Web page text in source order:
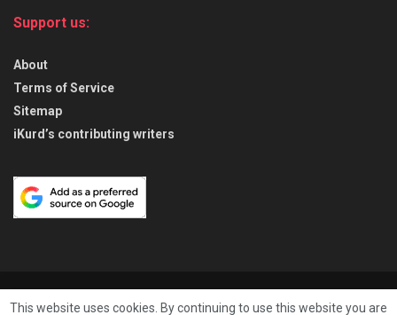
Support us:
About
Terms of Service
Sitemap
iKurd’s contributing writers
About Privacy & Policy Contact
This website uses cookies. By continuing to use this website you are